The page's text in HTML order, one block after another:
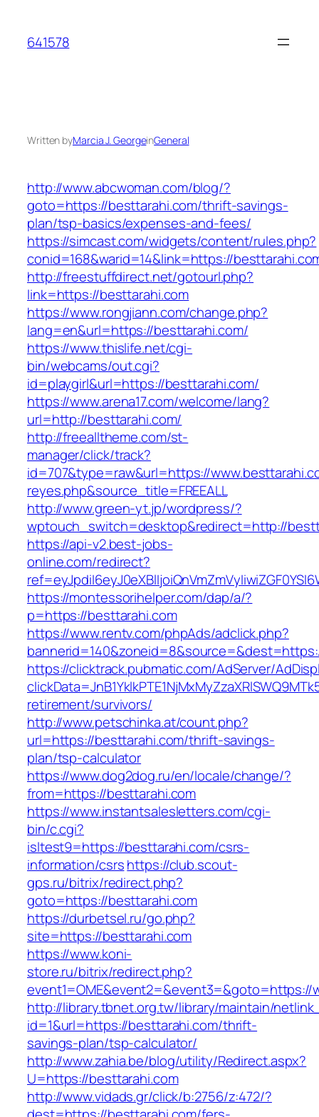
content
641578
Written byMarcia J. GeorgeinGeneral
http://www.abcwoman.com/blog/?
goto=https://besttarahi.com/thrift-savings-
plan/tsp-basics/expenses-and-fees/
https://simcast.com/widgets/content/rules.php?
conid=168&warid=14&link=https://
http://freestuffdirect.net/gotourl.php?
link=https://besttarahi.com
https://www.rongjiann.com/change.php?
lang=en&url=https://besttarahi.com/
https://www.thislife.net/cgi-
bin/webcams/out.cgi?
id=playgirl&url=https://besttarahi.com/
https://www.arena17.com/welcome/lang?
url=http://besttarahi.com/
http://freealltheme.com/st-
manager/click/track?
id=707&type=raw&url=https://
reyes.php&source_title=FREEALL
http://www.green-yt.jp/wordpress/?
wptouch_switch=desktop&redirect=http://
https://api-v2.best-jobs-
online.com/redirect?
https://montessorihelper.com/dap/a/?
p=https://besttarahi.com
https://www.rentv.com/phpAds/adclick.php?
https://clicktrack.pubmatic.com/AdServer/
retirement/survivors/
http://www.petschinka.at/count.php?
url=https://besttarahi.com/thrift-savings-
plan/tsp-calculator
https://www.dog2dog.ru/en/locale/change/?
from=https://besttarahi.com
https://www.instantsalesletters.com/cgi-
bin/c.cgi?
isltest9=https://besttarahi.com/csrs-
information/csrshttps://club.scout-
gps.ru/bitrix/redirect.php?
goto=https://besttarahi.com
https://durbetsel.ru/go.php?
site=https://besttarahi.com
https://www.koni-
store.ru/bitrix/redirect.php?
event1=OME&event2=&event3=&goto=https://
http://library.tbnet.org.tw/library/maintain/
id=1&url=https://besttarahi.com/thrift-
savings-plan/tsp-calculator/
http://www.zahia.be/blog/utility/Redirect.aspx?
U=https://besttarahi.com
http://www.vidads.gr/click/b:2756/z:472/?